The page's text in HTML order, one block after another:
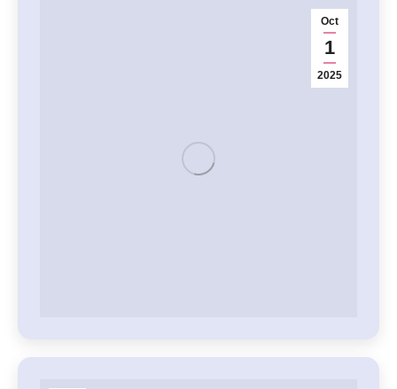
Oct
1
2025